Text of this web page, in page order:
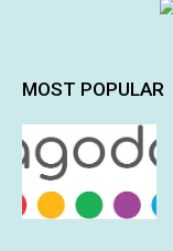
MOST POPULAR